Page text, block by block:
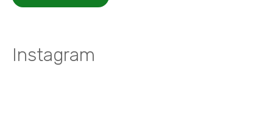
Instagram